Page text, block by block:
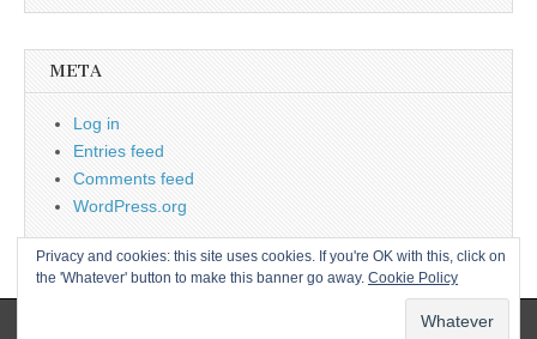
META
Log in
Entries feed
Comments feed
WordPress.org
Privacy and cookies: this site uses cookies. If you're OK with this, click on
the 'Whatever' button to make this banner go away. Cookie Policy